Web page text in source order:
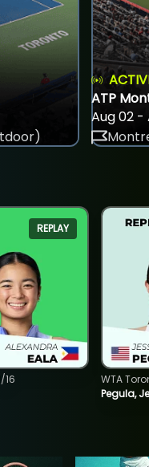
ATP
Aug 02 -
REPLAY
16
Pegula,
WTA